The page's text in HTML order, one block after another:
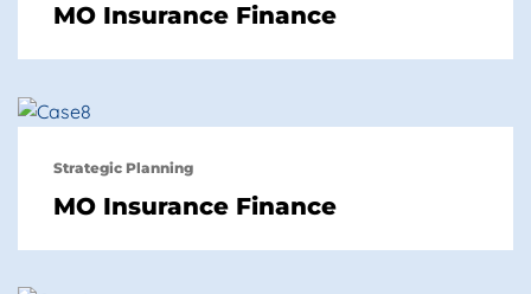
MO Insurance Finance
Strategic Planning
MO Insurance Finance